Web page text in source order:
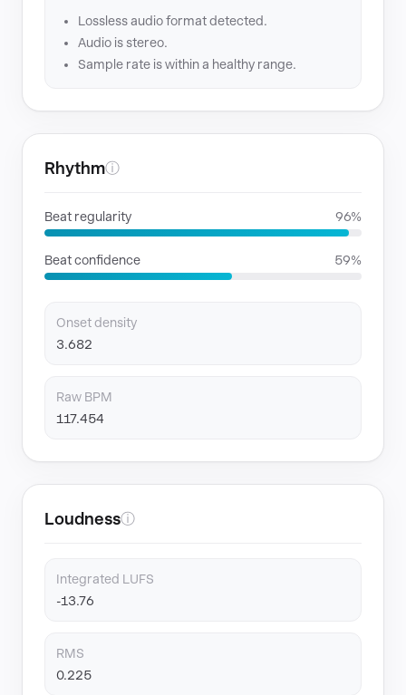
Lossless audio format detected.
Audio is stereo.
Sample rate is within a healthy range.
Rhythmⓘ
Beat regularity 96%
Beat confidence 59%
Onset density
3.682
Raw BPM
117.454
Loudnessⓘ
Integrated LUFS
-13.76
RMS
0.225